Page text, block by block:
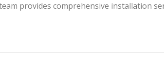
provides comprehensive installation